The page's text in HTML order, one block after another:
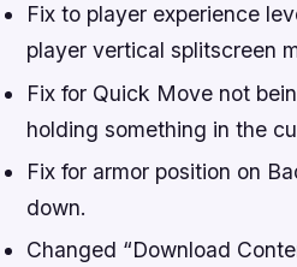
Fix to player experience
player vertical splitscreen
Fix for Quick Move not
holding something in the
Fix for armor position on
down.
Changed “Download